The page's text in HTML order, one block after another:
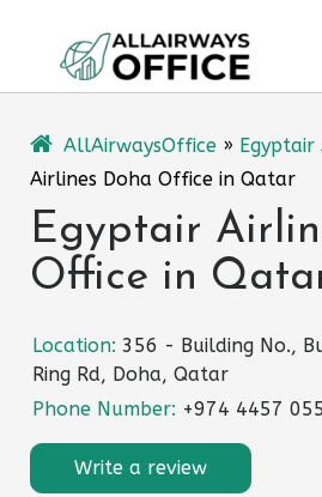
content
AllAirwaysOffice » Egyptair
Airlines Doha Office in Qatar
Egyptair
Office in
Location: 356 - Building No.,
Ring Rd, Doha, Qatar
Phone Number: +974 4457
Write a review